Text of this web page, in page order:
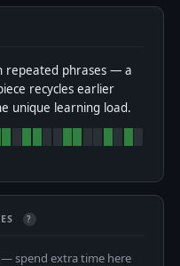
repeated phrases — a
recycles earlier
unique learning load.
?
— spend extra time here